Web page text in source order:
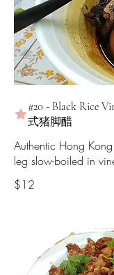
#20 - Black Rice
式猪脚醋
Authentic Hong
leg slow-boiled in
$12